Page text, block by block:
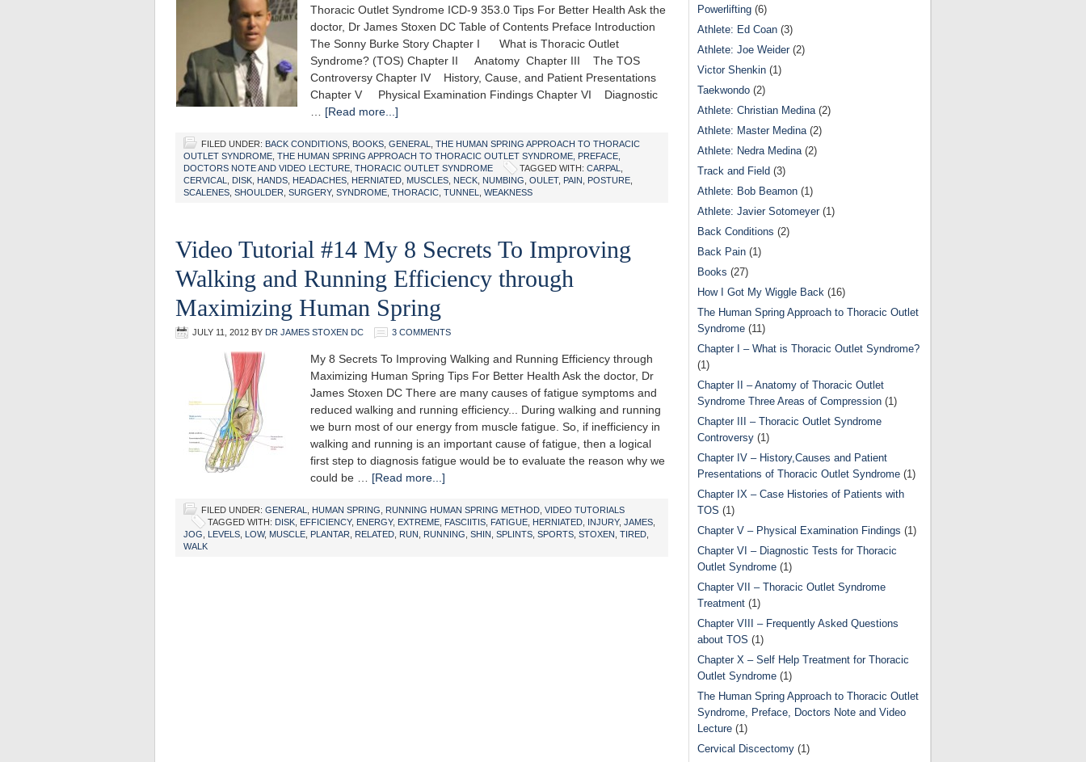
Thoracic Outlet Syndrome ICD-9 353.0 Tips For Better Health Ask the
doctor, Dr James Stoxen DC Table of Contents Preface Introduction
The Sonny Burke Story Chapter I What is Thoracic Outlet
Syndrome? (TOS) Chapter II Anatomy Chapter III The TOS
Controversy Chapter IV History, Cause, and Patient Presentations
Chapter V Physical Examination Findings Chapter VI Diagnostic
[Read more...]
FILED UNDER: BACK CONDITIONS BOOKS GENERAL
THE HUMAN SPRING APPROACH TO THORACIC
OUTLET SYNDROME THE HUMAN SPRING APPROACH TO THORACIC OUTLET SYNDROME, PREFACE,
DOCTORS NOTE AND VIDEO LECTURE THORACIC OUTLET SYNDROME TAGGED WITH: CARPAL
CERVICAL
DISK HANDS HEADACHES HERNIATED MUSCLES NECK NUMBING OULET, PAIN POSTURE
SCALENES SHOULDER SURGERY, SYNDROME THORACIC TUNNEL WEAKNESS
Video Tutorial #14 My 8 Secrets To Improving
Walking and Running Efficiency through
Maximizing Human Spring
JULY 11, 2012 BY DR JAMES STOXEN DC 3 COMMENTS
My 8 Secrets To Improving Walking and Running Efficiency through
Maximizing Human Spring Tips For Better Health Ask the doctor, Dr
James Stoxen DC There are many causes of fatigue symptoms and
reduced walking and running efficiency... During walking and running
we burn most of our energy from muscle fatigue. So, if inefficiency in
walking and running is an important cause of fatigue, then a logical
first step to diagnosis fatigue would be to evaluate the reason why we
could be … [Read more...]
FILED UNDER: GENERAL HUMAN SPRING RUNNING HUMAN SPRING METHOD VIDEO TUTORIALS
TAGGED WITH: DISK EFFICIENCY, ENERGY, EXTREME FASCIITIS FATIGUE HERNIATED INJURY, JAMES
JOG
LEVELS LOW, MUSCLE PLANTAR RELATED RUN RUNNING SHIN SPLINTS SPORTS STOXEN TIRED
WALK
Powerlifting (6)
Athlete: Ed Coan (3)
Athlete: Joe Weider(2)
Victor Shenkin (1)
Taekwondo (2)
Athlete: Christian Medina(2)
Athlete: Master Medina(2)
Athlete: Nedra Medina(2)
Track and Field (3)
Athlete: Bob Beamon (1)
Athlete: Javier Sotomeyer(1)
Back Conditions (2)
Back Pain (1)
Books (27)
How I Got My Wiggle Back (16)
The Human Spring Approach to Thoracic Outlet
Syndrome (11)
Chapter I – What is Thoracic Outlet Syndrome?
(1)
Chapter II – Anatomy of Thoracic Outlet
Syndrome Three Areas of Compression (1)
Chapter III – Thoracic Outlet Syndrome
Controversy (1)
Chapter IV – History,Causes and Patient
Presentations of Thoracic Outlet Syndrome (1)
Chapter IX – Case Histories of Patients with
TOS (1)
Chapter V – Physical Examination Findings (1)
Chapter VI – Diagnostic Tests for Thoracic
Outlet Syndrome (1)
Chapter VII – Thoracic Outlet Syndrome
Treatment (1)
Chapter VIII – Frequently Asked Questions
about TOS (1)
Chapter X – Self Help Treatment for Thoracic
Outlet Syndrome (1)
The Human Spring Approach to Thoracic Outlet
Syndrome, Preface, Doctors Note and Video
Lecture (1)
Cervical Discectomy (1)